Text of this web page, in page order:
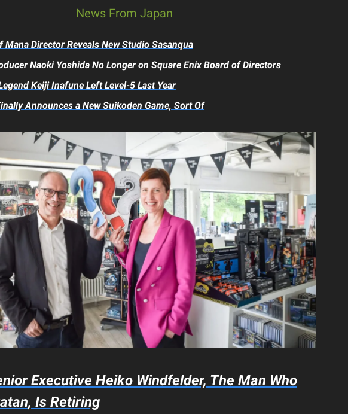
News From Japan
Mana Director Reveals New Studio Sasanqua
Naoki Yoshida No Longer on Square Enix Board of Directors
Keiji Inafune Left Level-5 Last Year
Announces a NewSuikoden Game, Sort Of
Executive Heiko Windfelder, The Man Who
, Is Retiring